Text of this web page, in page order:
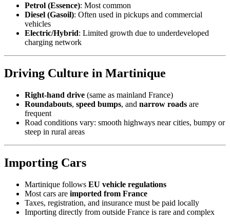
Petrol (Essence): Most common
Diesel (Gasoil): Often used in pickups and commercial
vehicles
Electric/Hybrid: Limited growth due to underdeveloped
charging network
Driving Culture in Martinique
Right-hand drive (same as mainland France)
Roundabouts, speed bumps, and narrow roads are
frequent
Road conditions vary: smooth highways near cities, bumpy or
steep in rural areas
Importing Cars
Martinique follows EU vehicle regulations
Most cars are imported from France
Taxes, registration, and insurance must be paid locally
Importing directly from outside France is rare and complex